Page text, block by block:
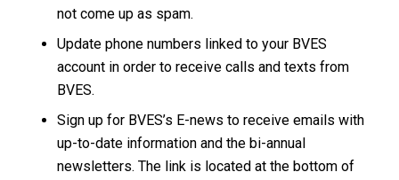
not come up as spam.
Update phone numbers linked to your BVES
account in order to receive calls and texts from
BVES.
Sign up for BVES’s E-news to receive emails with
up-to-date information and the bi-annual
newsletters. The link is located at the bottom of